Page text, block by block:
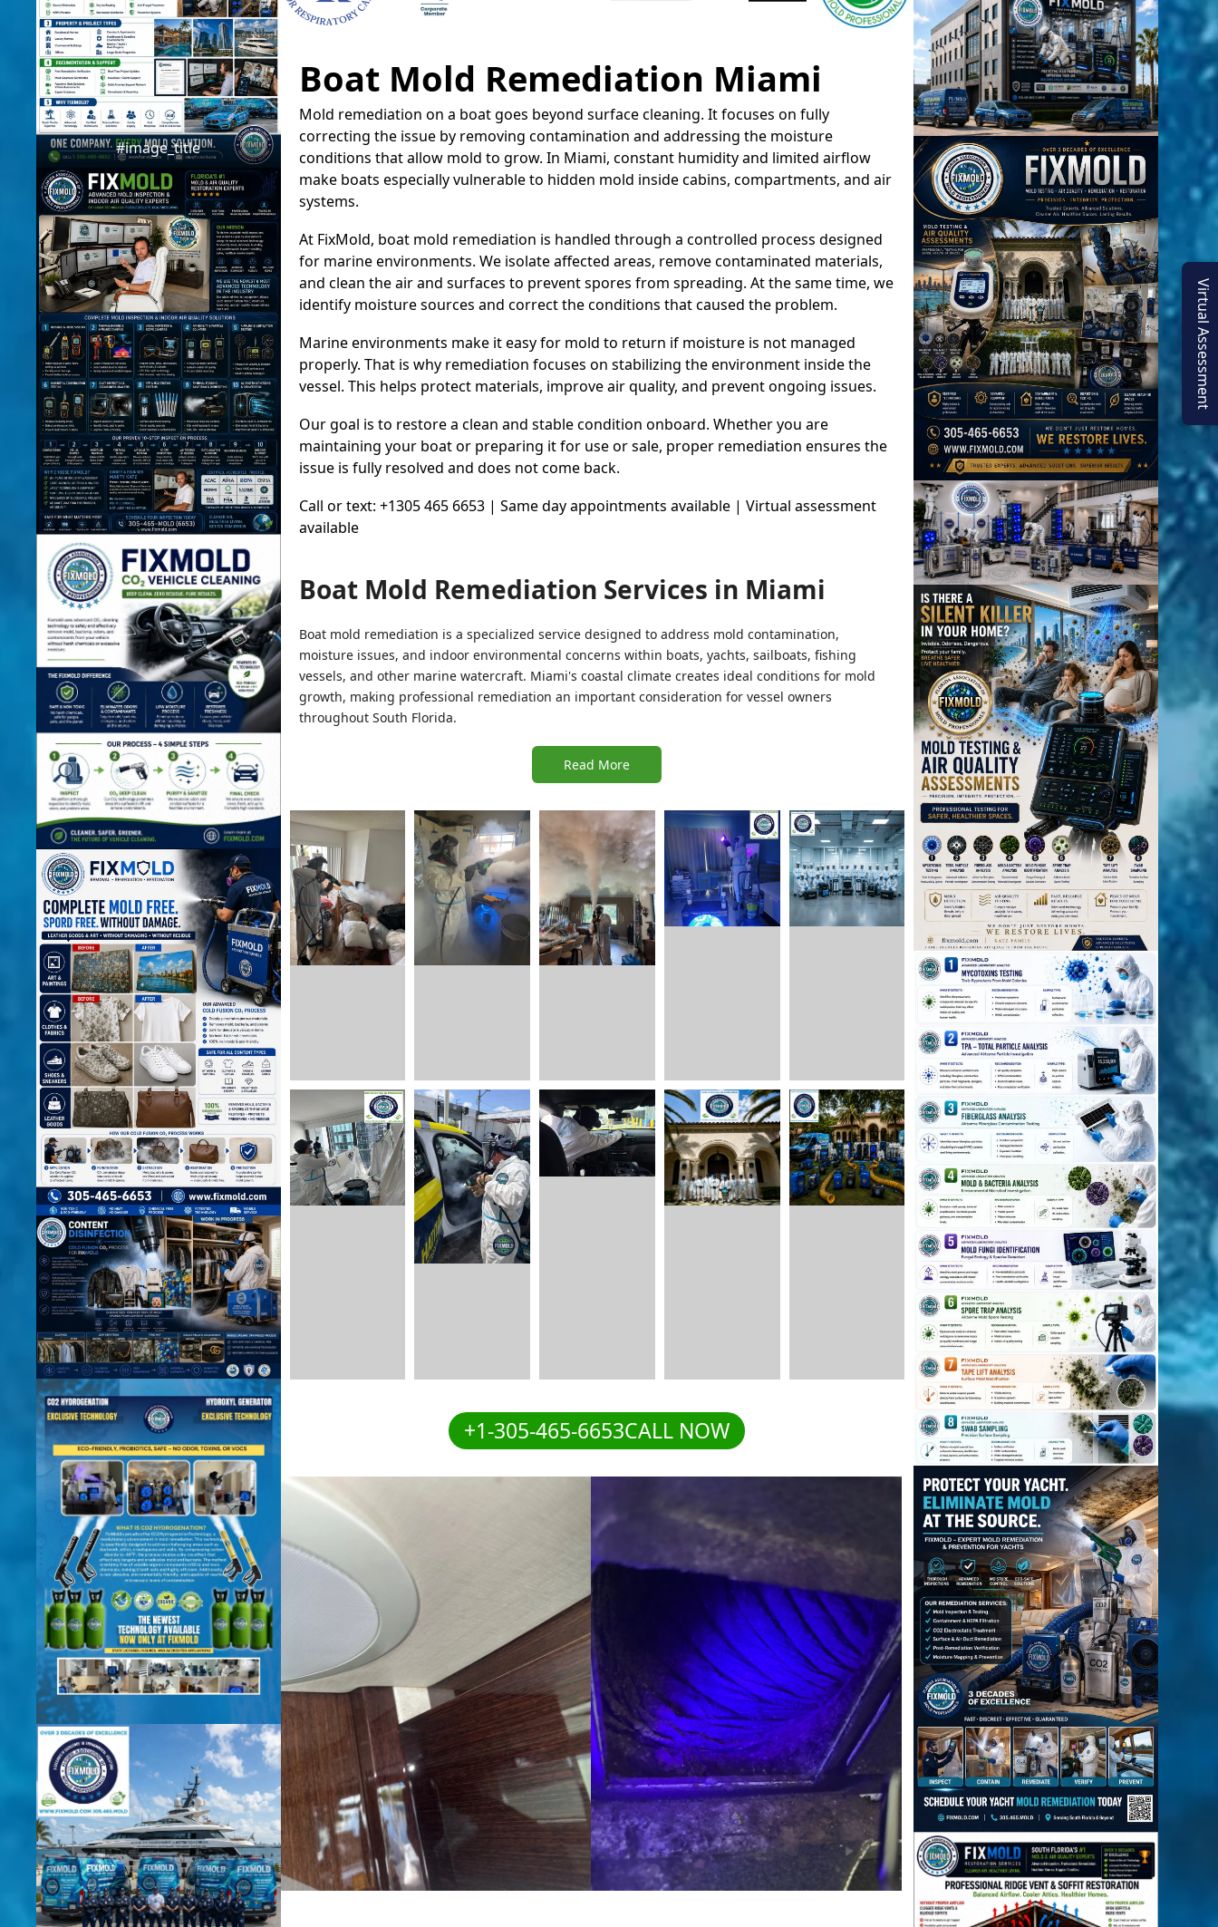
#image_title
Boat Mold Remediation Miami
Mold remediation on a boat goes beyond surface cleaning. It focuses on fully
correcting the issue by removing contamination and addressing the moisture
conditions that allow mold to grow. In Miami, constant humidity and limited airflow
make boats especially vulnerable to hidden mold inside cabins, compartments, and air
systems.
At FixMold, boat mold remediation is handled through a controlled process designed
for marine environments. We isolate affected areas, remove contaminated materials,
and clean the air and surfaces to prevent spores from spreading. At the same time, we
identify moisture sources and correct the conditions that caused the problem.
Marine environments make it easy for mold to return if moisture is not managed
properly. That is why remediation focuses on stabilizing the environment inside the
vessel. This helps protect materials, improve air quality, and prevent ongoing issues.
Our goal is to restore a clean and stable condition onboard. Whether you are
maintaining your boat or preparing it for use or sale, proper remediation ensures the
issue is fully resolved and does not come back.
Call or text: +1305 465 6653 | Same day appointments available | Virtual assessment
available
Boat Mold Remediation Services in Miami
Boat mold remediation is a specialized service designed to address mold contamination,
moisture issues, and indoor environmental concerns within boats, yachts, sailboats, fishing
vessels, and other marine watercraft. Miami's coastal climate creates ideal conditions for mold
growth, making professional remediation an important consideration for vessel owners
throughout South Florida.
Read More
+1-305-465-6653CALL NOW
Virtual Assessment